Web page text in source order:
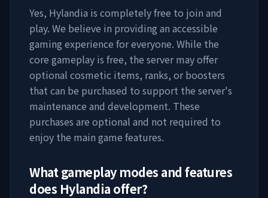
Yes, Hylandia is completely free to join and
play. We believe in providing an accessible
gaming experience for everyone. While the
core gameplay is free, the server may offer
optional cosmetic items, ranks, or boosters
that can be purchased to support the server's
maintenance and development. These
purchases are optional and not required to
enjoy the main game features.
What gameplay modes and features
does Hylandia offer?